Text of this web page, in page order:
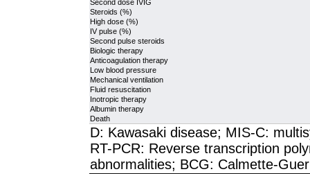
Second dose IVIG
Steroids (%)
High dose (%)
IV pulse (%)
Second pulse steroids
Biologic therapy
Anticoagulation therapy
Low blood pressure
Mechanical ventilation
Fluid resuscitation
Inotropic therapy
Albumin therapy
Death
D: Kawasaki disease; MIS-C:
RT-PCR: Reverse transcription
abnormalities; BCG: Calmette-